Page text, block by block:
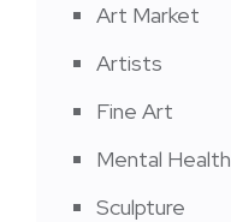
Art Market
Artists
Fine Art
Mental Health
Sculpture